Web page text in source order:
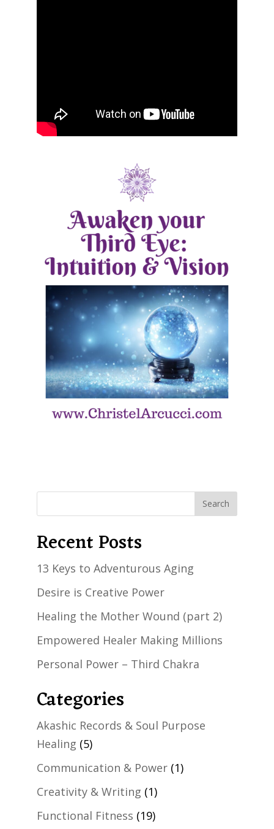
Recent Posts
13 Keys to Adventurous Aging
Desire is Creative Power
Healing the Mother Wound (part 2)
Empowered Healer Making Millions
Personal Power – Third Chakra
Categories
Akashic Records & Soul Purpose
Healing (5)
Communication & Power(1)
Creativity & Writing (1)
Functional Fitness (19)